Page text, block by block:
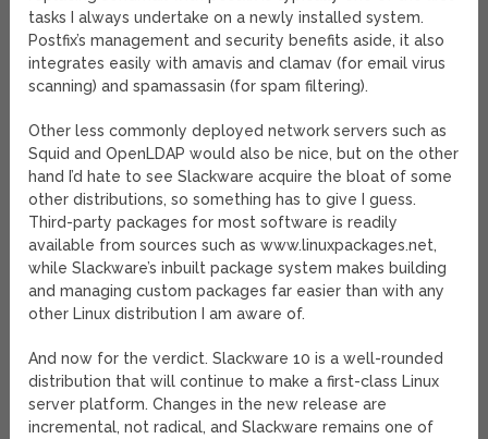
tasks I always undertake on a newly installed system.
Postfix’s management and security benefits aside, it also
integrates easily with amavis and clamav (for email virus
scanning) and spamassasin (for spam filtering).
Other less commonly deployed network servers such as
Squid and OpenLDAP would also be nice, but on the other
hand I’d hate to see Slackware acquire the bloat of some
other distributions, so something has to give I guess.
Third-party packages for most software is readily
available from sources such as www.linuxpackages.net,
while Slackware’s inbuilt package system makes building
and managing custom packages far easier than with any
other Linux distribution I am aware of.
And now for the verdict. Slackware 10 is a well-rounded
distribution that will continue to make a first-class Linux
server platform. Changes in the new release are
incremental, not radical, and Slackware remains one of